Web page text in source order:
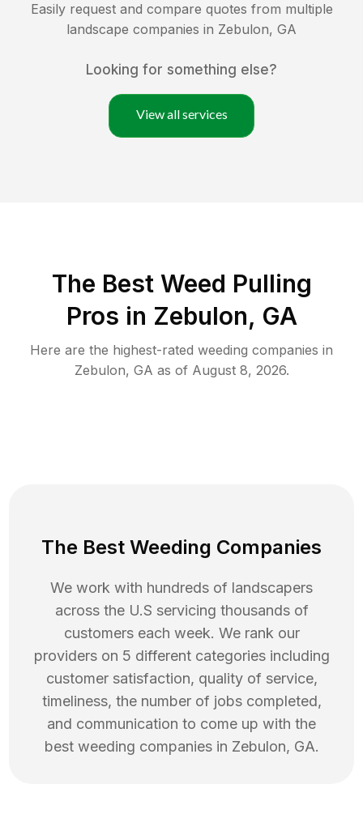
Easily request and compare quotes from multiple
landscape companies in Zebulon, GA
Looking for something else?
View all services
The Best Weed Pulling
Pros in Zebulon, GA
Here are the highest-rated weeding companies in
Zebulon, GA as of August 8, 2026.
The Best Weeding Companies
We work with hundreds of landscapers
across the U.S servicing thousands of
customers each week. We rank our
providers on 5 different categories including
customer satisfaction, quality of service,
timeliness, the number of jobs completed,
and communication to come up with the
best weeding companies in Zebulon, GA.